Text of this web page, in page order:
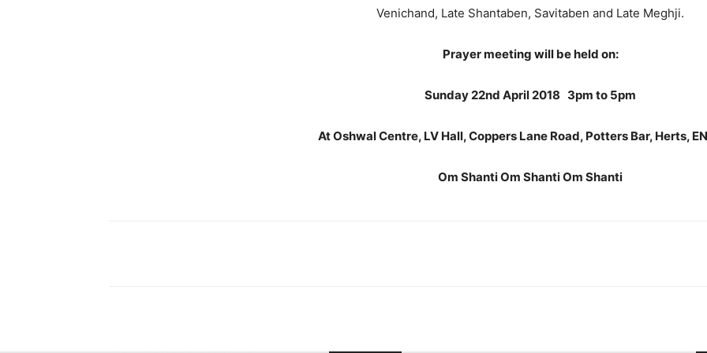
Venichand, Late Shantaben, Savitaben and Late Meghji.
Prayer meeting will be held on:
Sunday 22nd April 2018 3pm to 5pm
At Oshwal Centre, LV Hall, Coppers Lane Road, Potters Bar, Herts,
Om Shanti Om Shanti Om Shanti